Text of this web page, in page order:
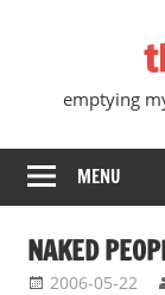
emptying
MENU
NAKED
2006-05-22